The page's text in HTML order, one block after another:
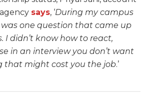
says, ‘During my campus
one question that came up
I didn’t know how to react,
in an interview you don’t want
that might cost you the job.’